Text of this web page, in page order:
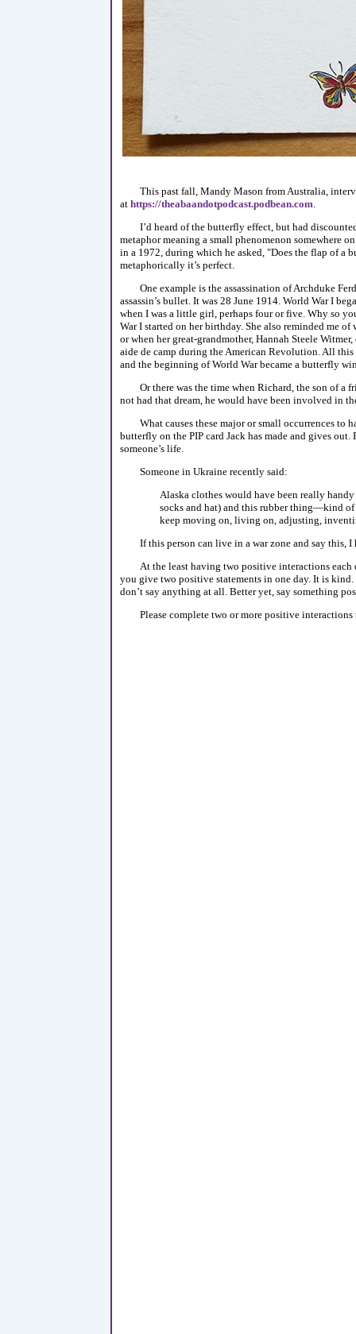
This past fall, Mandy Mason from Australia,
at https://theabaandotpodcast.podbean.com
I’d heard of the butterfly effect, but had
metaphor meaning a small phenomenon somewhere
in a 1972, during which he asked, "Does the flap of a
metaphorically it’s perfect.
One example is the assassination of Archduke
assassin’s bullet. It was 28 June 1914. World War I
when I was a little girl, perhaps four or five. Why so
War I started on her birthday. She also reminded me of
or when her great-grandmother, Hannah Steele
aide de camp during the American Revolution. All this
and the beginning of World War became a butterfly
Or there was the time when Richard, the son of a
not had that dream, he would have been involved in
What causes these major or small occurrences
butterfly on the PIP card Jack has made and gives
someone’s life.
Someone in Ukraine recently said:
Alaska clothes would have been really
socks and hat) and this rubber thing—kind
keep moving on, living on, adjusting,
If this person can live in a war zone and say this,
At the least having two positive interactions
you give two positive statements in one day. It is
don’t say anything at all. Better yet, say something
Please complete two or more positive interactions